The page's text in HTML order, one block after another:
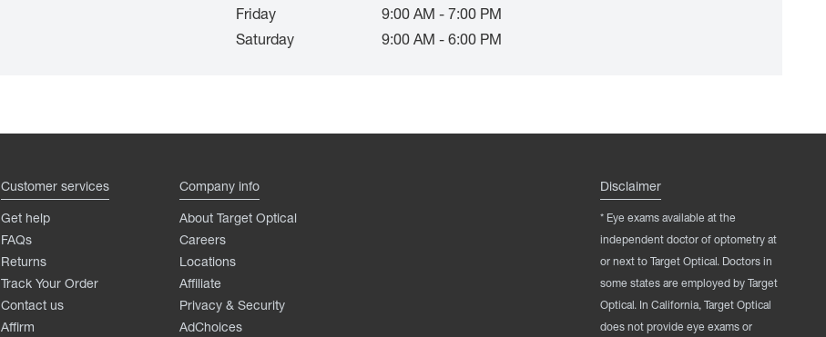
Friday
9:00 AM - 7:00 PM
Saturday
9:00 AM - 6:00 PM
Customer services
Get help
FAQs
Returns
Track Your Order
Contact us
Affirm
Company info
About Target Optical
Careers
Locations
Affiliate
Privacy & Security
AdChoices
Disclaimer
* Eye exams available at the
independent doctor of optometry at
or next to Target Optical. Doctors in
some states are employed by Target
Optical. In California, Target Optical
does not provide eye exams or